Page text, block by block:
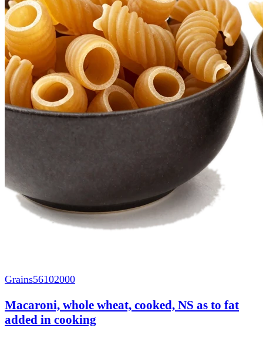
Grains56102000
Macaroni, whole wheat, cooked, NS as to fat
added in cooking